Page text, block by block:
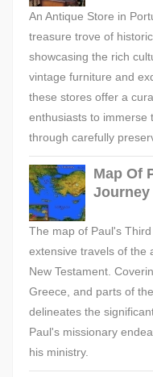
An Antique Store in
treasure trove of
showcasing the rich
vintage furniture and
these stores offer a
enthusiasts to immerse
through carefully
Map Of
Journey
The map of Paul's
extensive travels of the
New Testament.
Greece, and parts of
delineates the
Paul's missionary
his ministry.